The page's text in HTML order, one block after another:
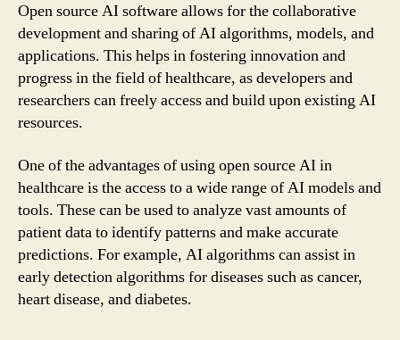
Open source AI software allows for the collaborative
development and sharing of AI algorithms, models, and
applications. This helps in fostering innovation and
progress in the field of healthcare, as developers and
researchers can freely access and build upon existing AI
resources.
One of the advantages of using open source AI in
healthcare is the access to a wide range of AI models and
tools. These can be used to analyze vast amounts of
patient data to identify patterns and make accurate
predictions. For example, AI algorithms can assist in
early detection algorithms for diseases such as cancer,
heart disease, and diabetes.